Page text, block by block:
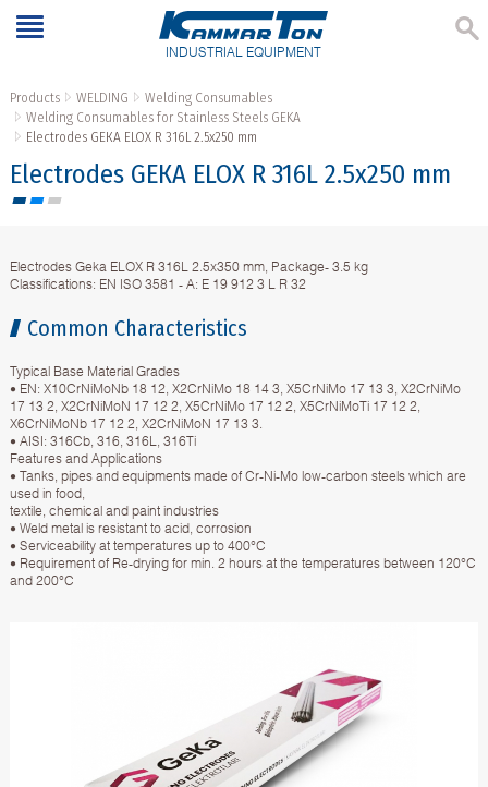
INDUSTRIAL EQUIPMENT
Products WELDING
Welding Consumables
Welding Consumables for Stainless Steels GEKA
Electrodes GЕКА ELOX R 316L 2.5х250 mm
Electrodes GЕКА ELOX R 316L 2.5х250 mm
Electrodes Geka ELOX R 316L 2.5х350 mm, Package- 3.5 kg
Classifications: EN ISO 3581 - A: E 19 912 3 L R 32
Common Characteristics
Typical Base Material Grades
• EN: X10CrNiMoNb 18 12, X2CrNiMo 18 14 3, X5CrNiMo 17 13 3, X2CrNiMo
17 13 2, X2CrNiMoN 17 12 2, X5CrNiMo 17 12 2, X5CrNiMoTi 17 12 2,
X6CrNiMoNb 17 12 2, X2CrNiMoN 17 13 3.
• AISI: 316Cb, 316, 316L, 316Ti
Features and Applications
• Tanks, pipes and equipments made of Cr-Ni-Mo low-carbon steels which are
used in food,
textile, chemical and paint industries
• Weld metal is resistant to acid, corrosion
• Serviceability at temperatures up to 400°C
• Requirement of Re-drying for min. 2 hours at the temperatures between 120°C
and 200°C